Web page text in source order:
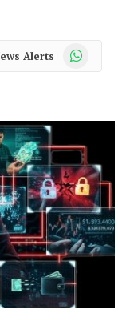
Alerts WhatsApp